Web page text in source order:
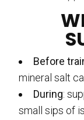
Before
mineral salt
During:
small sips of